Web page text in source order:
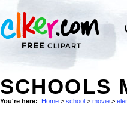
SCHOOLS
You're here: Home > school > movie >